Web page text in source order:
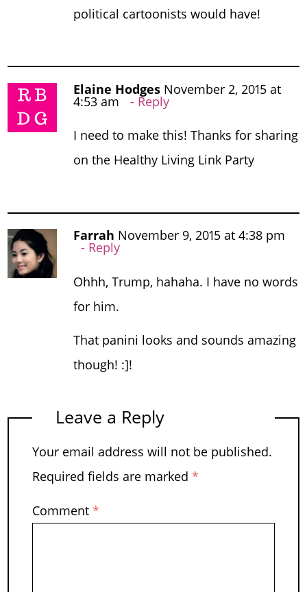
political cartoonists would have!
Elaine Hodges November 2, 2015 at
4:53 am Reply
I need to make this! Thanks for sharing
on the Healthy Living Link Party
Farrah November 9, 2015 at 4:38 pm
Reply
Ohhh, Trump, hahaha. I have no words
for him.
That panini looks and sounds amazing
though! :]!
Leave a Reply
Your email address will not be published.
Required fields are marked *
Comment *